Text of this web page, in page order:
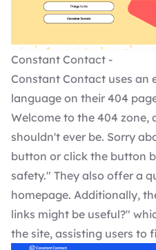
Constant Contact -
Constant Contact uses an
language on their 404
Welcome to the 404 zone,
shouldn't ever be. Sorry
button or click the button
safety." They also offer a
homepage. Additionally,
links might be useful?"
the site, assisting users to